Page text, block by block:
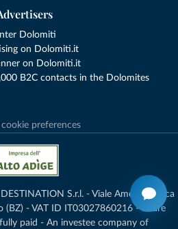
Dolomiti
on Dolomiti.it
on Dolomiti.it
B2C contacts in the Dolomites
cookie preferences
S.r.l. - Viale Amedeo Duca
(BZ) - VAT ID IT03027860216 - Share
paid - An investee company of